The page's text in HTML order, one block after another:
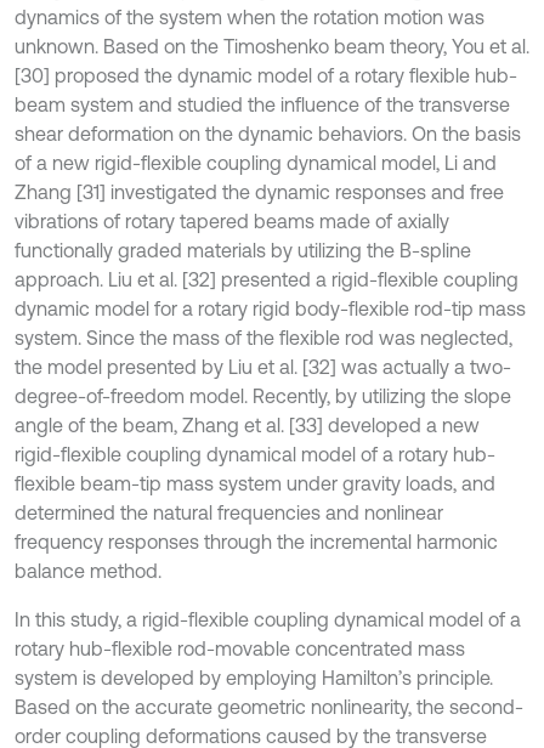
dynamics of the system when the rotation motion was
unknown. Based on the Timoshenko beam theory, You et al.
[30] proposed the dynamic model of a rotary flexible hub-
beam system and studied the influence of the transverse
shear deformation on the dynamic behaviors. On the basis
of a new rigid-flexible coupling dynamical model, Li and
Zhang [31] investigated the dynamic responses and free
vibrations of rotary tapered beams made of axially
functionally graded materials by utilizing the B-spline
approach. Liu et al. [32] presented a rigid-flexible coupling
dynamic model for a rotary rigid body-flexible rod-tip mass
system. Since the mass of the flexible rod was neglected,
the model presented by Liu et al. [32] was actually a two-
degree-of-freedom model. Recently, by utilizing the slope
angle of the beam, Zhang et al. [33] developed a new
rigid-flexible coupling dynamical model of a rotary hub-
flexible beam-tip mass system under gravity loads, and
determined the natural frequencies and nonlinear
frequency responses through the incremental harmonic
balance method.
In this study, a rigid-flexible coupling dynamical model of a
rotary hub-flexible rod-movable concentrated mass
system is developed by employing Hamilton’s principle.
Based on the accurate geometric nonlinearity, the second-
order coupling deformations caused by the transverse